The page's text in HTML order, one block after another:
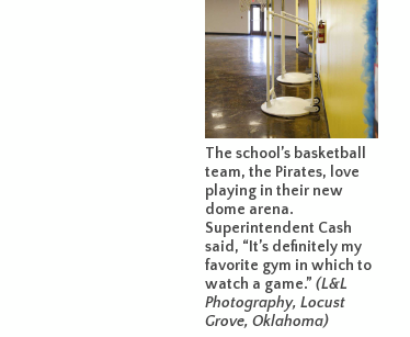
The school’s basketball
team, the Pirates, love
playing in their new
dome arena.
Superintendent Cash
said, “It’s definitely my
favorite gym in which to
watch a game.” (L&L
Photography, Locust
Grove, Oklahoma)